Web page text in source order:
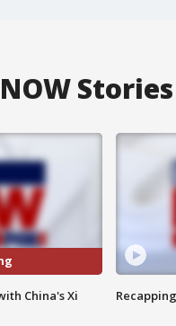
Stories
China's Xi